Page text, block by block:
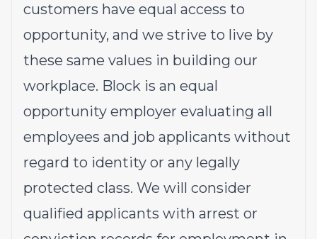
customers have equal access to
opportunity, and we strive to live by
these same values in building our
workplace. Block is an equal
opportunity employer evaluating all
employees and job applicants without
regard to identity or any legally
protected class. We will consider
qualified applicants with arrest or